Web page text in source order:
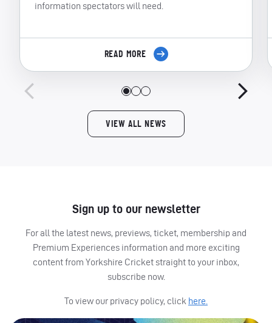
information spectators will need.
READ MORE
VIEW ALL NEWS
Sign up to our newsletter
For all the latest news, previews, ticket, membership and
Premium Experiences information and more exciting
content from Yorkshire Cricket straight to your inbox,
subscribe now.
To view our privacy policy, click here.